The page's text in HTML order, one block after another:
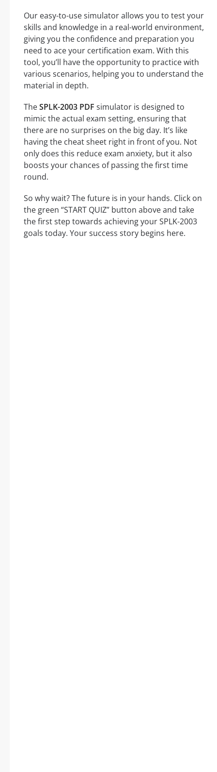
Our easy-to-use simulator allows you to test your
skills and knowledge in a real-world environment,
giving you the confidence and preparation you
need to ace your certification exam. With this
tool, you’ll have the opportunity to practice with
various scenarios, helping you to understand the
material in depth.
TheSPLK-2003 PDF simulator is designed to
mimic the actual exam setting, ensuring that
there are no surprises on the big day. It’s like
having the cheat sheet right in front of you. Not
only does this reduce exam anxiety, but it also
boosts your chances of passing the first time
round.
So why wait? The future is in your hands. Click on
the green “START QUIZ” button above and take
the first step towards achieving your SPLK-2003
goals today. Your success story begins here.